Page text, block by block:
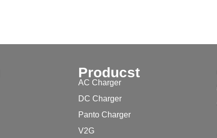
Producst
AC Charger
DC Charger
Panto Charger
V2G